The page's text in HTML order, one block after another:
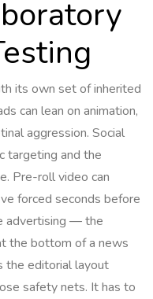
its own set of inherited
can lean on animation,
aggression. Social
targeting and the
Pre-roll video can
forced seconds before
advertising — the
the bottom of a news
the editorial layout
safety nets. It has to